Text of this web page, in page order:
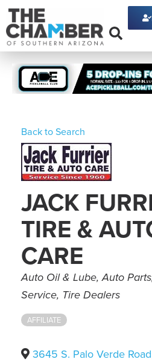
Back to Search
JACK
TIRE &
CARE
Categories
Auto Oil & Lube Auto
Service Tire Dealers
AFFILIATE
3645 S. Palo Verde Road